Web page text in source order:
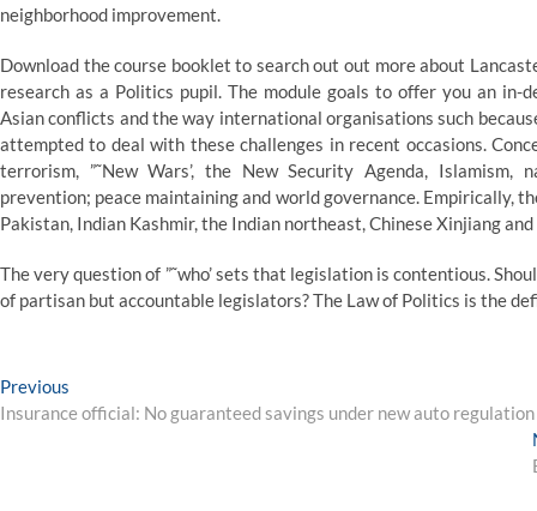
neighborhood improvement.
Download the course booklet to search out out more about
research as a Politics pupil. The module goals to offer you an
Asian conflicts and the way international organisations such
attempted to deal with these challenges in recent occasions.
terrorism, ”˜New Wars’, the New Security Agenda,
prevention; peace maintaining and world governance. Empirically,
Pakistan, Indian Kashmir, the Indian northeast, Chinese Xinjiang
The very question of ”˜who’ sets that legislation is contentious.
of partisan but accountable legislators? The Law of Politics is the
Post
navigation
Previous
post:
Insurance official: No guaranteed savings under new auto regulation